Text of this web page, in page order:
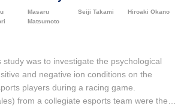
Masaru
Matsumoto
Seiji Takami Hiroaki Okano
was to investigate the psychological
and negative ion conditions on the
players during a racing game.
from a collegiate esports team were the